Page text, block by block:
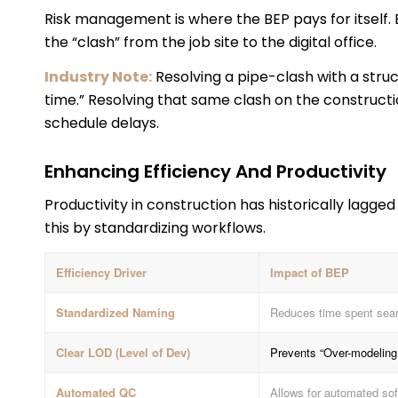
Risk management is where the BEP pays for itself.
the “clash” from the job site to the digital office.
Industry Note: Resolving a pipe-clash with a
time.” Resolving that same clash on the
schedule delays.
Enhancing Efficiency And Productivity
Productivity in construction has historically
this by standardizing workflows.
Efficiency Driver Impact of BEP
Standardized Naming Reduces time spent
Clear LOD (Level of Dev) Prevents “Over-
Automated QC Allows for automated